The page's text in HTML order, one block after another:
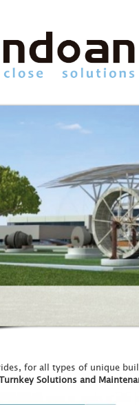
for all types of unique
Solutions and